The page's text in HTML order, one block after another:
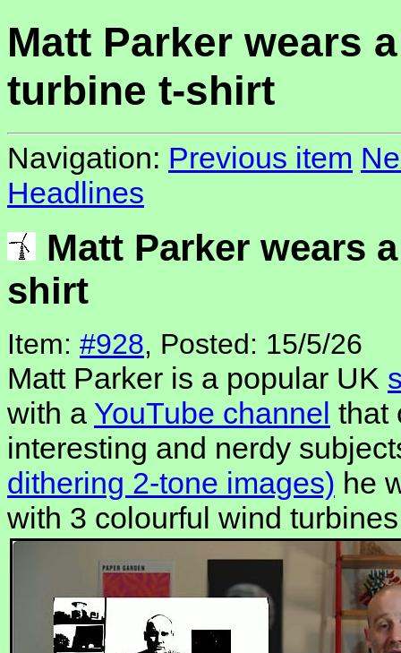
Matt Parker wears
turbine t-shirt
Navigation: Previous item
Headlines
Matt Parker wears
shirt
Item: #928, Posted: 15/5/26
Matt Parker is a popular UK
with a YouTube channel that
interesting and nerdy
dithering 2-tone images) he
with 3 colourful wind